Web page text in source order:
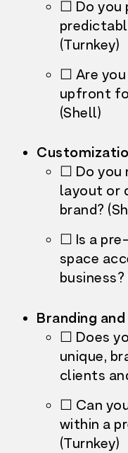
☐ Do you
(Turnkey)
☐ Are
upfront
(Shell)
☐ Do you
layout or
brand?
☐ Is a
space
business?
Branding
☐ Does
unique,
clients
☐ Can
within a
(Turnkey)